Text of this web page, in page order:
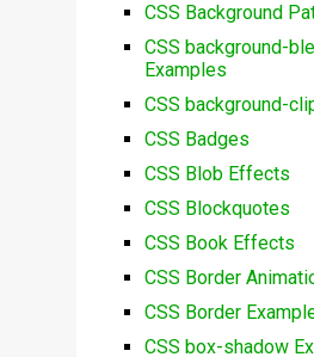
CSS Background
CSS background-
Examples
CSS background-
CSS Badges
CSS Blob Effects
CSS Blockquotes
CSS Book Effects
CSS Border
CSS Border
CSS box-shadow